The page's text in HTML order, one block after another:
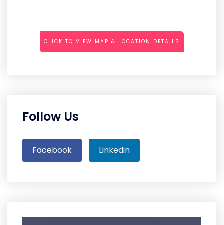
CLICK TO VIEW MAP & LOCATION DETAILS
Follow Us
Facebook Linkedin